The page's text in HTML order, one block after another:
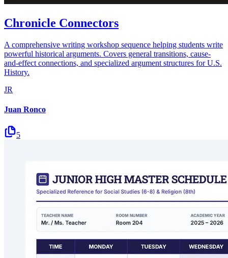
Chronicle Connectors
A comprehensive writing workshop sequence helping students write
powerful historical arguments. Covers general transitions, cause-
and-effect connections, and specialized argument structures for U.S.
History.
JR
Juan Ronco
5